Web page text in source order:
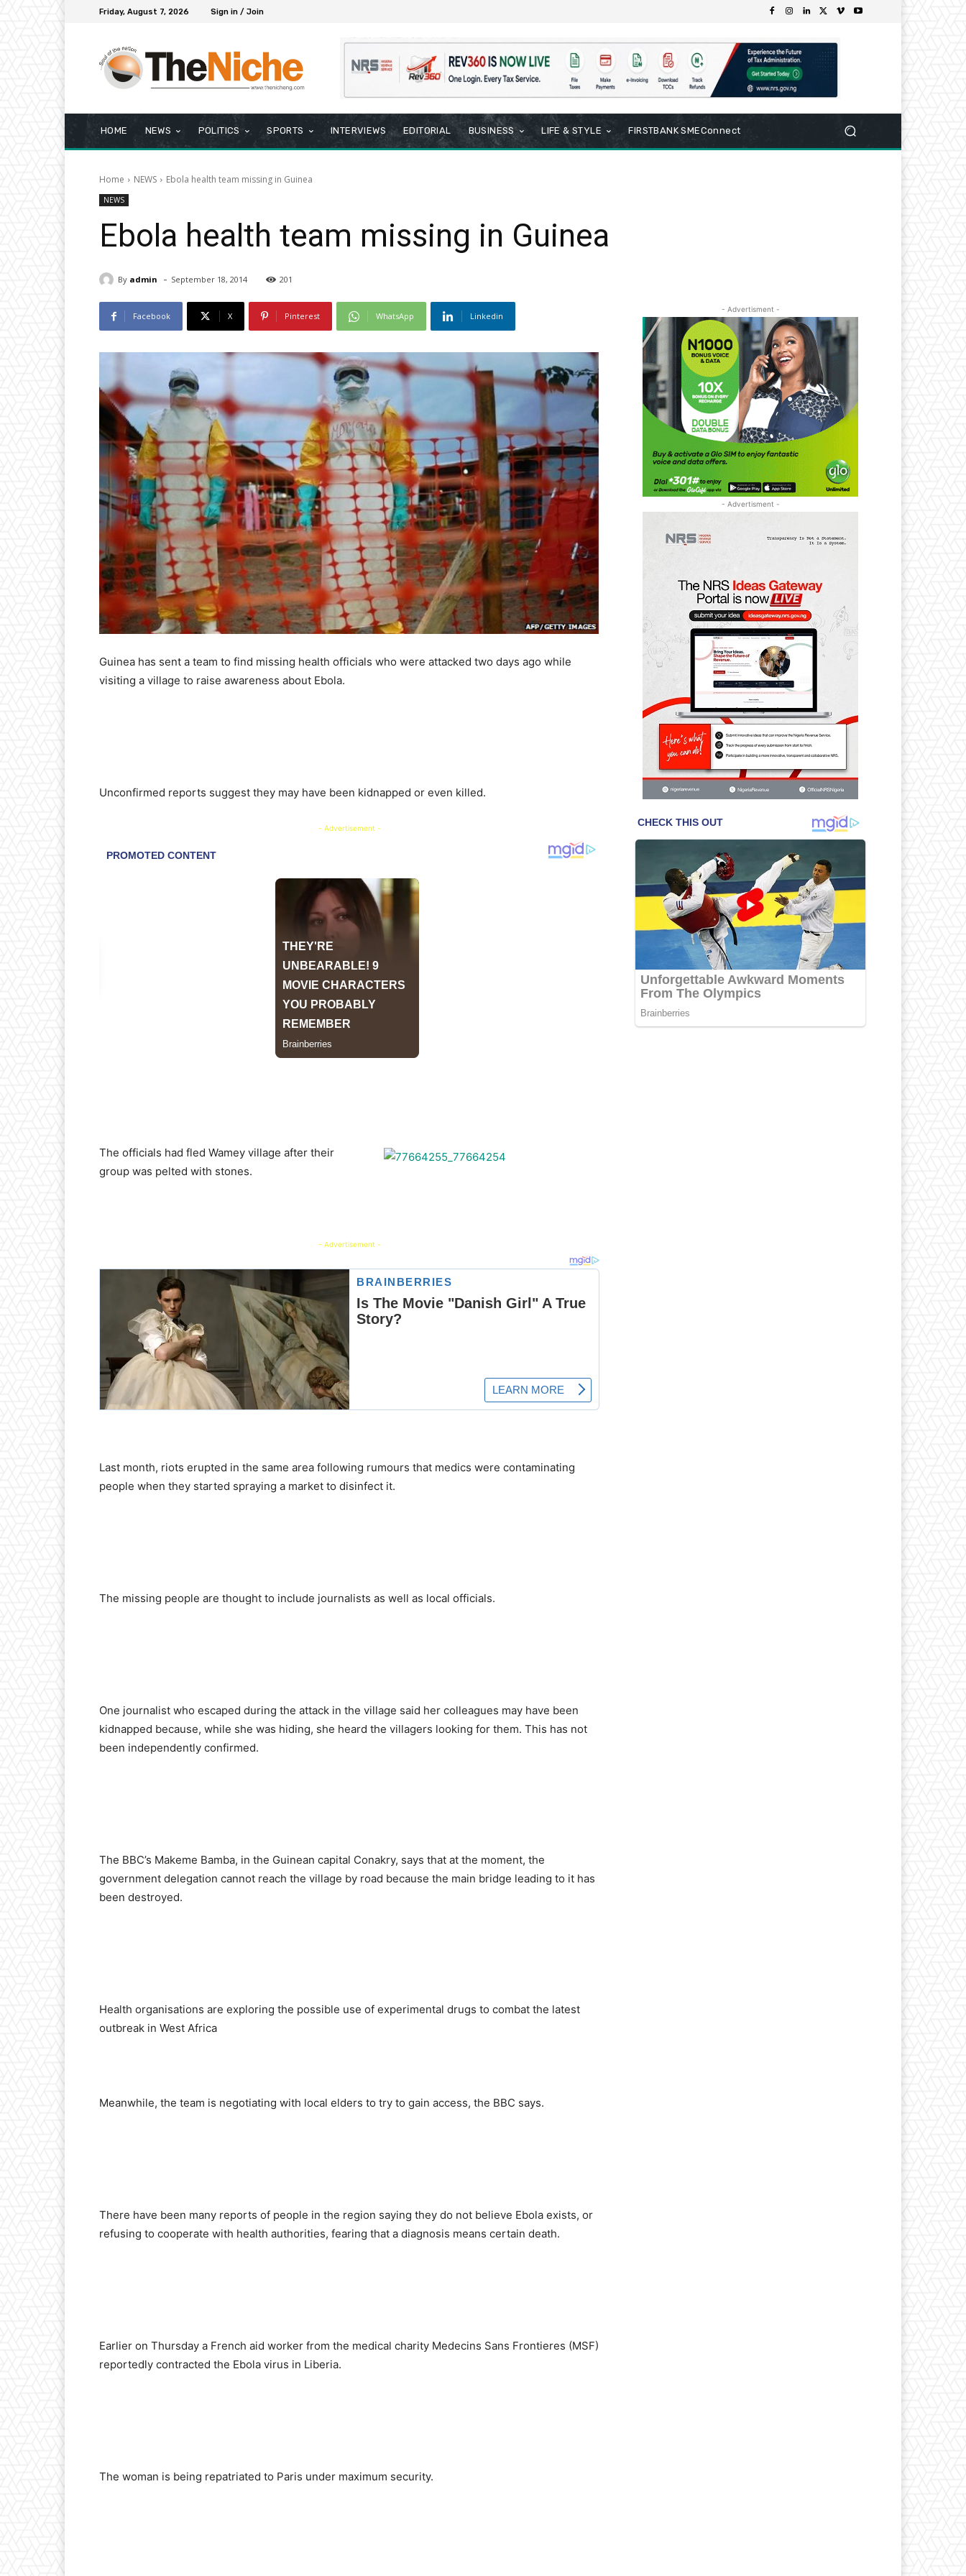
Friday, August 7, 2026 Sign in / Join
HOME NEWS POLITICS SPORTS INTERVIEWS EDITORIAL BUSINESS LIFE & STYLE FIRSTBANK SMEConnect
Home NEWS Ebola health team missing in Guinea
NEWS
Ebola health team missing in Guinea
By admin - September 18, 2014 201
Facebook X Pinterest WhatsApp Linkedin
Guinea has sent a team to find missing health officials who were attacked two days ago while
visiting a village to raise awareness about Ebola.
Unconfirmed reports suggest they may have been kidnapped or even killed.
- Advertisement -
The officials had fled Wamey village after their
group was pelted with stones.
- Advertisement -
Last month, riots erupted in the same area following rumours that medics were contaminating
people when they started spraying a market to disinfect it.
The missing people are thought to include journalists as well as local officials.
One journalist who escaped during the attack in the village said her colleagues may have been
kidnapped because, while she was hiding, she heard the villagers looking for them. This has not
been independently confirmed.
The BBC’s Makeme Bamba, in the Guinean capital Conakry, says that at the moment, the
government delegation cannot reach the village by road because the main bridge leading to it has
been destroyed.
Health organisations are exploring the possible use of experimental drugs to combat the latest
outbreak in West Africa
Meanwhile, the team is negotiating with local elders to try to gain access, the BBC says.
There have been many reports of people in the region saying they do not believe Ebola exists, or
refusing to cooperate with health authorities, fearing that a diagnosis means certain death.
Earlier on Thursday a French aid worker from the medical charity Medecins Sans Frontieres (MSF)
reportedly contracted the Ebola virus in Liberia.
The woman is being repatriated to Paris under maximum security.
- Advertisment -
- Advertisment -